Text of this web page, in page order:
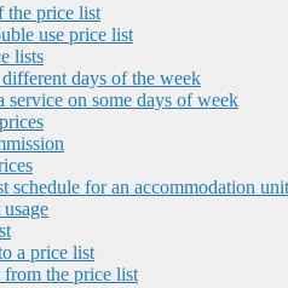
the price list
use price list
lists
days of the week
service on some days of week
schedule for an accommodation unit
a price list
the price list